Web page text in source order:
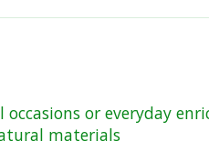
or everyday
materials